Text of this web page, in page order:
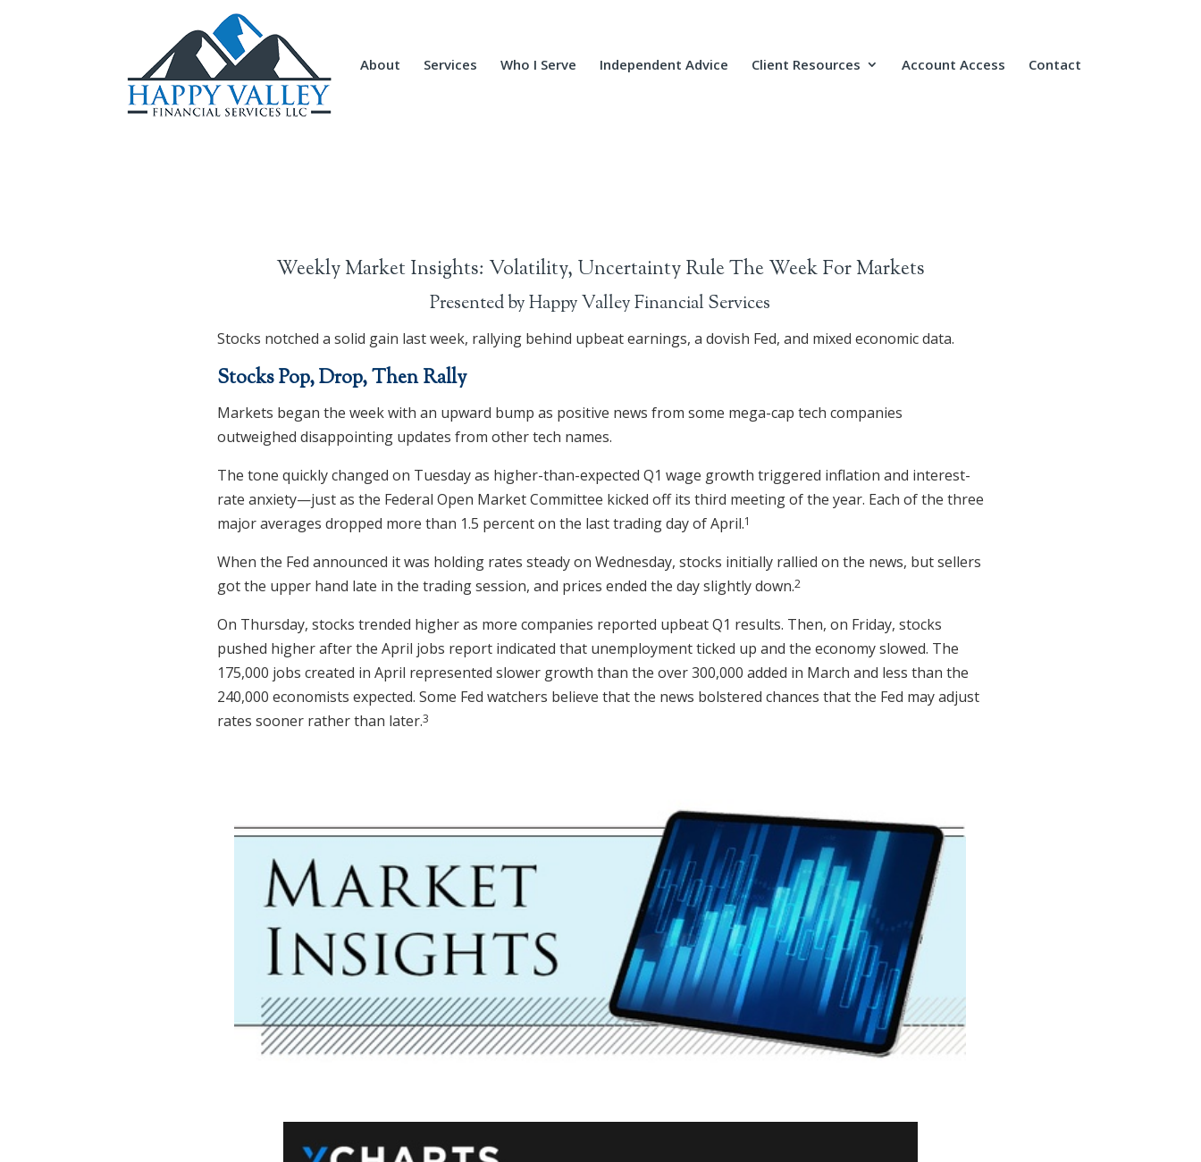
About Services Who I Serve Independent Advice Client Resources Account Access Contact
Weekly Market Insights: Volatility, Uncertainty Rule The Week For Markets
Presented by Happy Valley Financial Services
Stocks notched a solid gain last week, rallying behind upbeat earnings, a dovish Fed, and mixed economic data.
Stocks Pop, Drop, Then Rally
Markets began the week with an upward bump as positive news from some mega-cap tech companies
outweighed disappointing updates from other tech names.
The tone quickly changed on Tuesday as higher-than-expected Q1 wage growth triggered inflation and interest-
rate anxiety—just as the Federal Open Market Committee kicked off its third meeting of the year. Each of the three
major averages dropped more than 1.5 percent on the last trading day of April.1
When the Fed announced it was holding rates steady on Wednesday, stocks initially rallied on the news, but sellers
got the upper hand late in the trading session, and prices ended the day slightly down.2
On Thursday, stocks trended higher as more companies reported upbeat Q1 results. Then, on Friday, stocks
pushed higher after the April jobs report indicated that unemployment ticked up and the economy slowed. The
175,000 jobs created in April represented slower growth than the over 300,000 added in March and less than the
240,000 economists expected. Some Fed watchers believe that the news bolstered chances that the Fed may adjust
rates sooner rather than later.3